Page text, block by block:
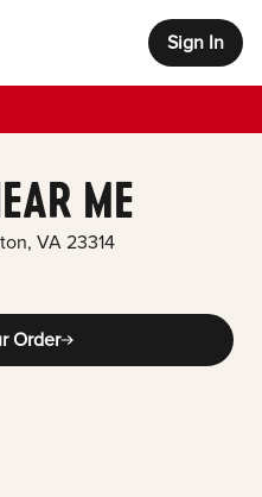
Sign In
ME
, VA 23314
Order